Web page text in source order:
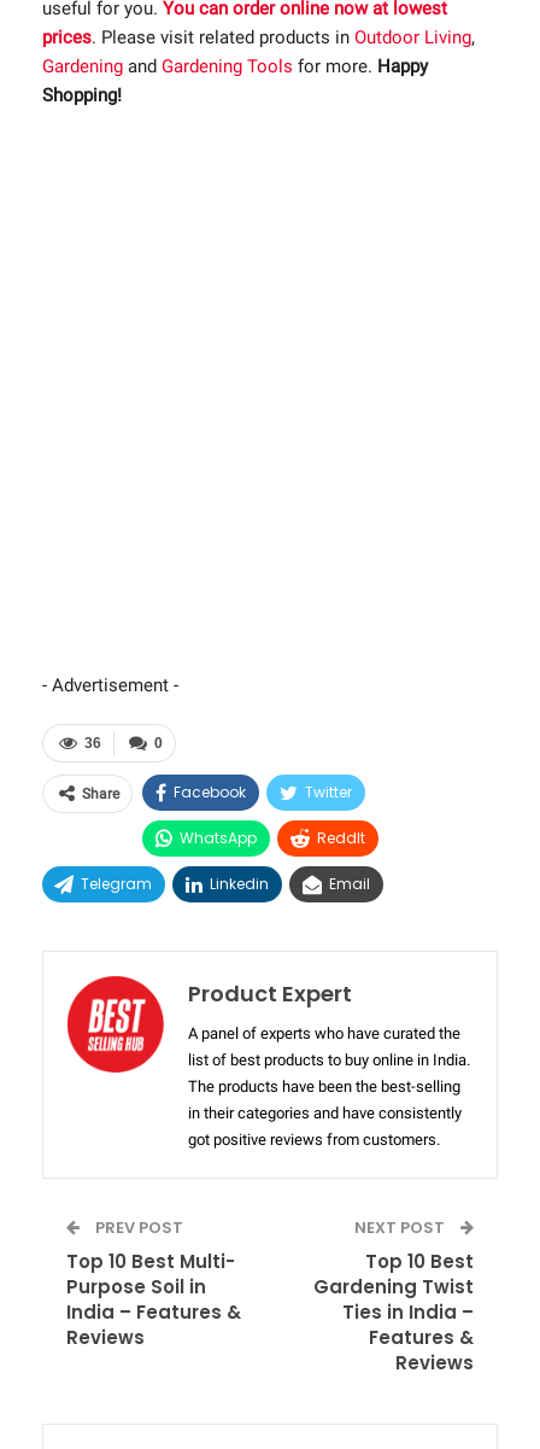
useful for you. You can order online now at lowest
prices. Please visit related products in Outdoor Living,
Gardening and Gardening Tools for more. Happy
Shopping!
- Advertisement -
0
36
Share Facebook Twitter
WhatsApp ReddIt
Telegram Linkedin Email
Product Expert
A panel of experts who have curated the
list of best products to buy online in India.
The products have been the best-selling
in their categories and have consistently
got positive reviews from customers.
PREV POST
Top 10 Best Multi-
Purpose Soil in
India – Features &
Reviews
NEXT POST
Top 10 Best
Gardening Twist
Ties in India –
Features &
Reviews